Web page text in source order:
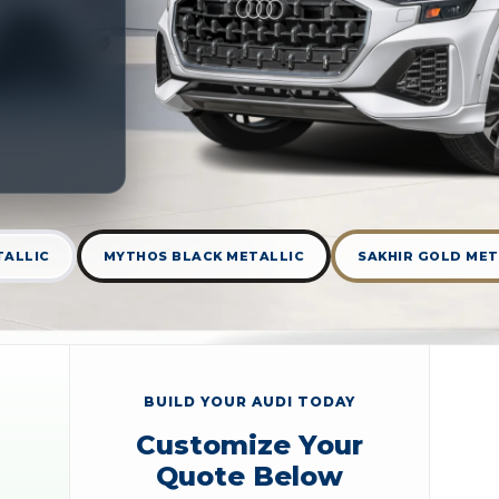
MYTHOS BLACK METALLIC SAKHIR GOLD
BUILD YOUR AUDI TODAY
Customize Your
Quote Below